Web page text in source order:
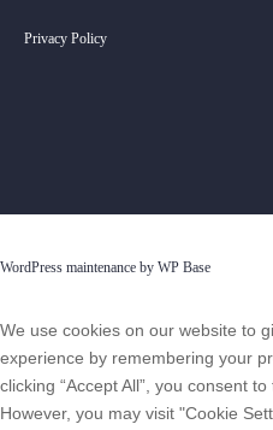
Privacy Policy
WordPress maintenance by WP Base
We use cookies on our website to
experience by remembering your
clicking “Accept All”, you consent
However, you may visit "Cookie